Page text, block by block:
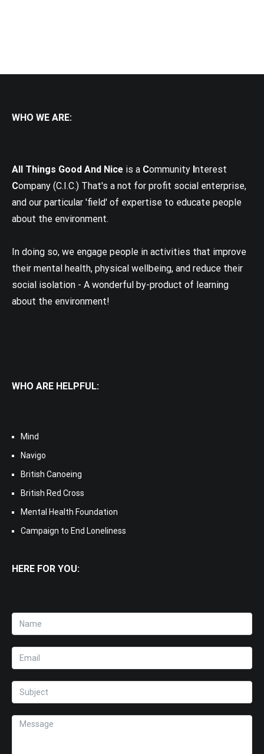
WHO WE ARE:
All Things Good And Nice is a Community Interest
Company (C.I.C.) That's a not for profit social enterprise,
and our particular 'field' of expertise to educate people
about the environment.
In doing so, we engage people in activities that improve
their mental health, physical wellbeing, and reduce their
social isolation - A wonderful by-product of learning
about the environment!
WHO ARE HELPFUL:
Mind
Navigo
British Canoeing
British Red Cross
Mental Health Foundation
Campaign to End Loneliness
HERE FOR YOU: